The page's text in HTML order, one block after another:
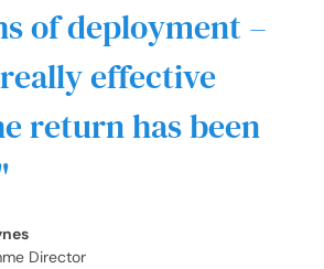
of deployment –
really effective
return has been
Director